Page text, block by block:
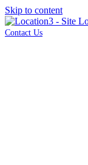
Skip to content
Contact Us